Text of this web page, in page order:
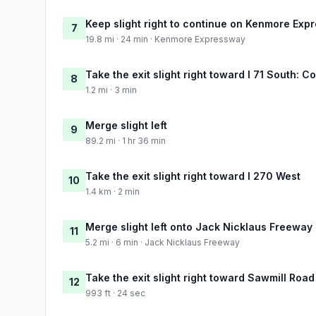
7 Keep slight right to continue on Kenmore
19.8 mi · 24 min · Kenmore Expressway
8 Take the exit slight right toward I 71 South:
1.2 mi · 3 min
9 Merge slight left
89.2 mi · 1 hr 36 min
10 Take the exit slight right toward I 270 West
1.4 km · 2 min
11 Merge slight left onto Jack Nicklaus Freeway
5.2 mi · 6 min · Jack Nicklaus Freeway
12 Take the exit slight right toward Sawmill Road
993 ft · 24 sec